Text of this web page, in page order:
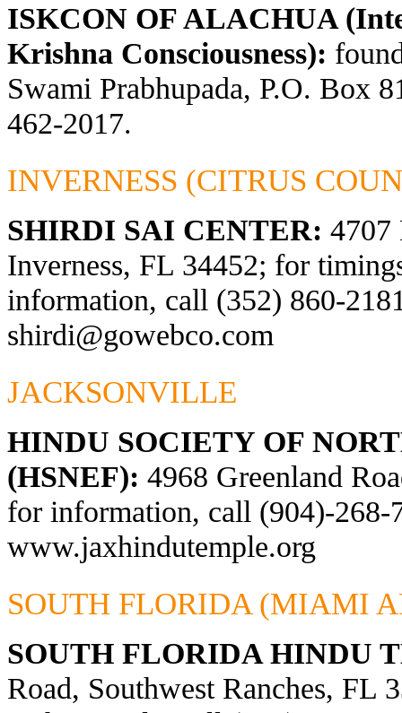
ISKCON OF ALACHUA
Krishna Consciousness):
Swami Prabhupada, P.O. Box
462-2017.
INVERNESS (CITRUS
SHIRDI SAI CENTER: 4707
Inverness, FL 34452; for
information, call (352) 860-
shirdi@gowebco.com
JACKSONVILLE
HINDU SOCIETY OF
(HSNEF): 4968 Greenland
for information, call (904)-268-
www.jaxhindutemple.org
SOUTH FLORIDA (MIAMI
SOUTH FLORIDA HINDU
Road, Southwest Ranches, FL